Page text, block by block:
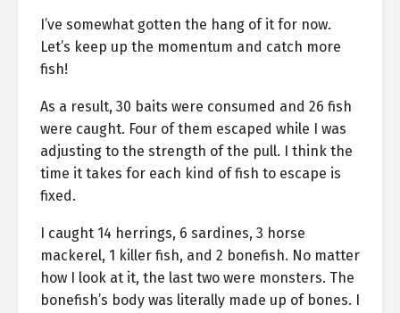
I’ve somewhat gotten the hang of it for now.
Let’s keep up the momentum and catch more
fish!
As a result, 30 baits were consumed and 26 fish
were caught. Four of them escaped while I was
adjusting to the strength of the pull. I think the
time it takes for each kind of fish to escape is
fixed.
I caught 14 herrings, 6 sardines, 3 horse
mackerel, 1 killer fish, and 2 bonefish. No matter
how I look at it, the last two were monsters. The
bonefish’s body was literally made up of bones. I